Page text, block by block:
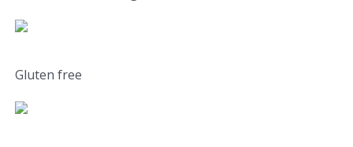
Gluten free